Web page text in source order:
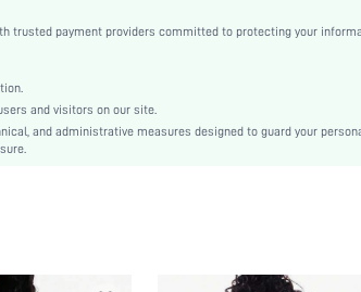
position
trusted payment providers committed to protecting your
and visitors on our site.
and administrative measures designed to guard your